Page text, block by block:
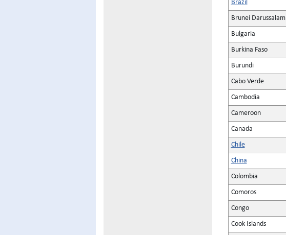
Brazil
Brunei Darussalam
Bulgaria
Burkina Faso
Burundi
Cabo Verde
Cambodia
Cameroon
Canada
Chile
China
Colombia
Comoros
Congo
Cook Islands